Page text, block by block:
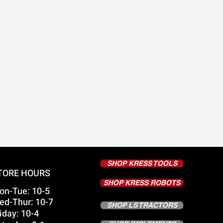
HOURS
Tue: 10-5
Thur: 10-7
10-4
SHOP KRESS TOOLS
SHOP KRESS ROBOTS
SHOP LS TRACTORS